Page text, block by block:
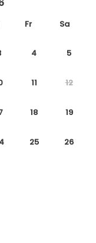
Fr Sa
4 5
11 12
18 19
25 26